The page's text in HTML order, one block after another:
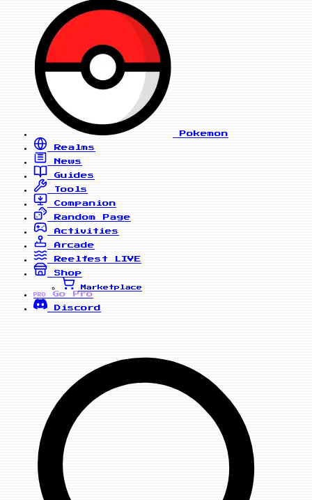
Pokemon
Realms
News
Guides
Tools
Companion
Random Page
Activities
Arcade
Reelfest
LIVE
Shop
Marketplace
PRO
Go Pro
Discord